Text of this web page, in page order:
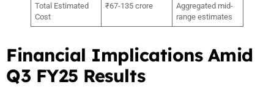
Total Estimated
Cost
₹67-135 crore
Aggregated mid-
range estimates
Financial Implications Amid
Q3 FY25 Results